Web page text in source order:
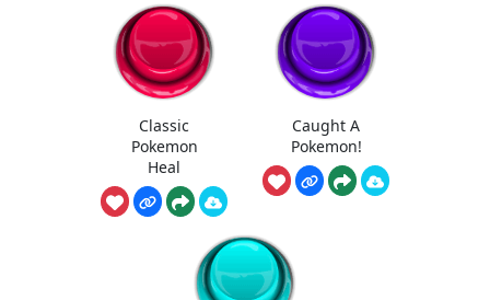
Classic
Pokemon
Heal
Caught A
Pokemon!